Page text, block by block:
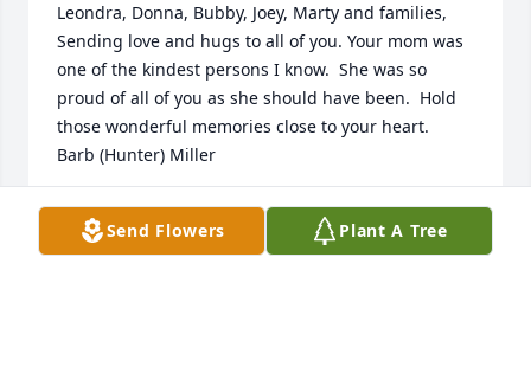
Leondra, Donna, Bubby, Joey, Marty and families,
Sending love and hugs to all of you. Your mom was
one of the kindest persons I know.  She was so
proud of all of you as she should have been.  Hold
those wonderful memories close to your heart.
Barb (Hunter) Miller
BARB (HUNTER) MILLER
Jul 07, 2021Send Flowers Plant A Tree